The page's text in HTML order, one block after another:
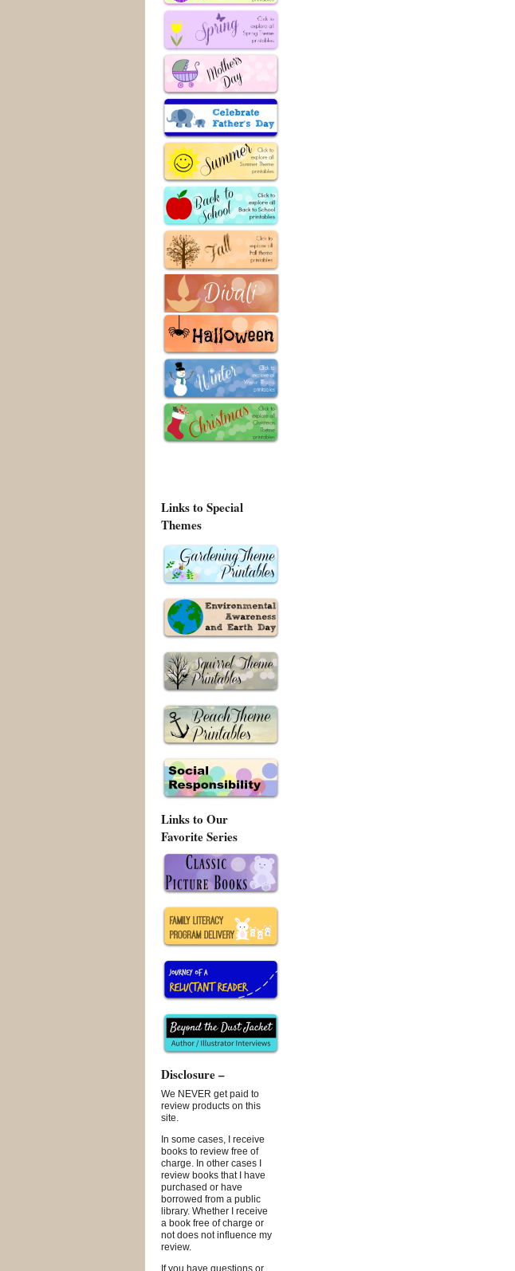
Links to Special
Themes
Links to Our
Favorite Series
Disclosure –
We NEVER get paid to
review products on this
site.
In some cases, I receive
books to review free of
charge. In other cases I
review books that I have
purchased or have
borrowed from a public
library. Whether I receive
a book free of charge or
not does not influence my
review.